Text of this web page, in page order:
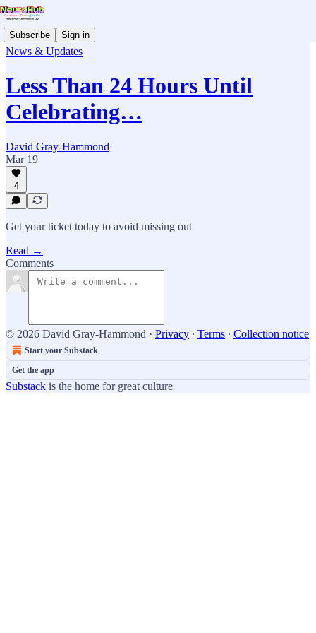
Subscribe Sign in
News & Updates
Less Than 24 Hours Until
Celebrating…
David Gray-Hammond
Mar 19
4
Get your ticket today to avoid missing out
Read →
Comments
© 2026 David Gray-Hammond · Privacy ∙ Terms ∙ Collection notice
Start your Substack
Get the app
Substack is the home for great culture